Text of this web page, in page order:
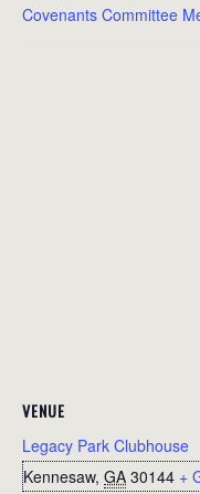
Covenants Committee
VENUE
Legacy Park Clubhouse
Kennesaw, GA 30144 +